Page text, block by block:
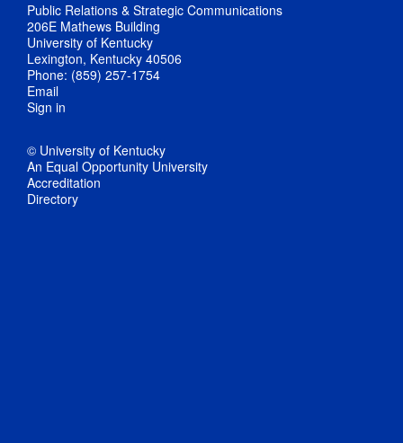
Public Relations & Strategic Communications
206E Mathews Building
University of Kentucky
Lexington, Kentucky 40506
Phone: (859) 257-1754
Email
Sign in
© University of Kentucky
An Equal Opportunity University
Accreditation
Directory